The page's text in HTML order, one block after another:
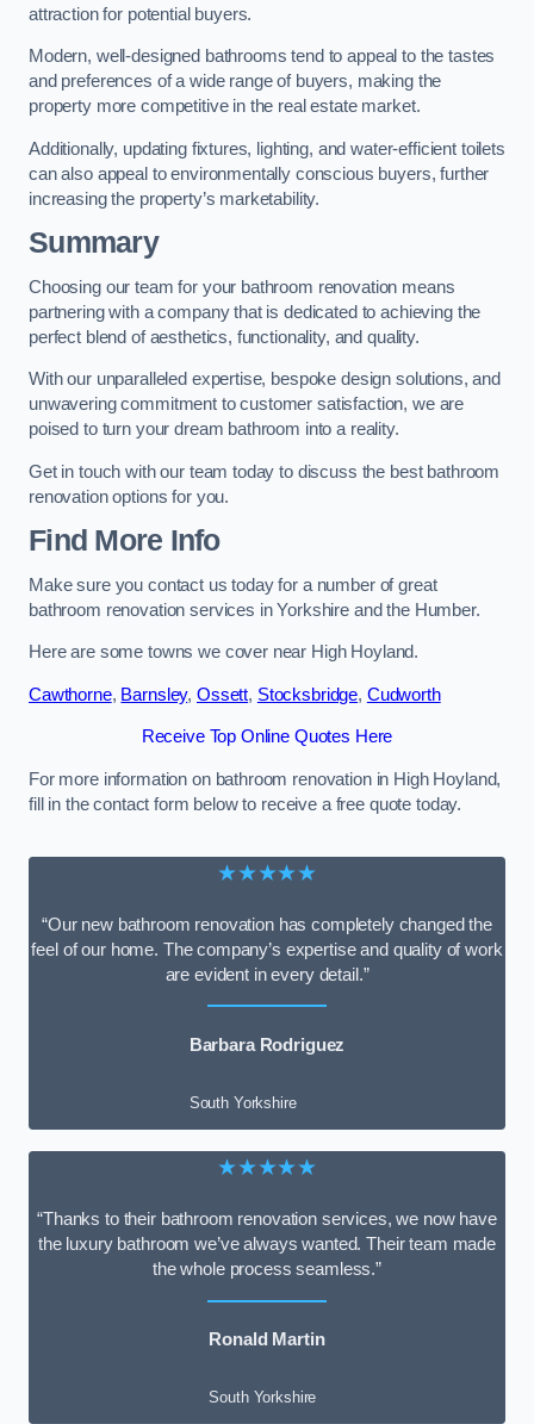
attraction for potential buyers.
Modern, well-designed bathrooms tend to appeal to the tastes
and preferences of a wide range of buyers, making the
property more competitive in the real estate market.
Additionally, updating fixtures, lighting, and water-efficient toilets
can also appeal to environmentally conscious buyers, further
increasing the property’s marketability.
Summary
Choosing our team for your bathroom renovation means
partnering with a company that is dedicated to achieving the
perfect blend of aesthetics, functionality, and quality.
With our unparalleled expertise, bespoke design solutions, and
unwavering commitment to customer satisfaction, we are
poised to turn your dream bathroom into a reality.
Get in touch with our team today to discuss the best bathroom
renovation options for you.
Find More Info
Make sure you contact us today for a number of great
bathroom renovation services in Yorkshire and the Humber.
Here are some towns we cover near High Hoyland.
Cawthorne, Barnsley, Ossett, Stocksbridge, Cudworth
Receive Top Online Quotes Here
For more information on bathroom renovation in High Hoyland,
fill in the contact form below to receive a free quote today.
★★★★★
“Our new bathroom renovation has completely changed the
feel of our home. The company’s expertise and quality of work
are evident in every detail.”
Barbara Rodriguez
South Yorkshire
★★★★★
“Thanks to their bathroom renovation services, we now have
the luxury bathroom we’ve always wanted. Their team made
the whole process seamless.”
Ronald Martin
South Yorkshire